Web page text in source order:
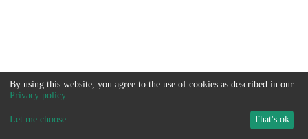
By using this website, you agree to the use of cookies as described in our
Privacy policy.
Let me choose... That's ok